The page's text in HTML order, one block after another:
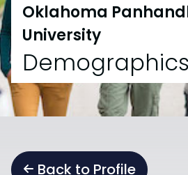
Oklahoma
University
Demographics
Back to Profile